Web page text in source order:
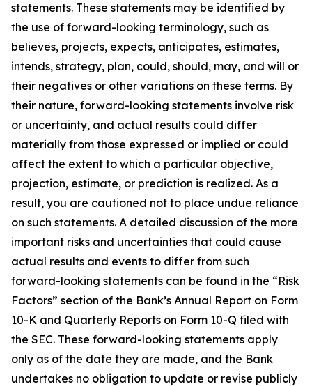
statements. These statements may be identified by
the use of forward-looking terminology, such as
believes, projects, expects, anticipates, estimates,
intends, strategy, plan, could, should, may, and will or
their negatives or other variations on these terms. By
their nature, forward-looking statements involve risk
or uncertainty, and actual results could differ
materially from those expressed or implied or could
affect the extent to which a particular objective,
projection, estimate, or prediction is realized. As a
result, you are cautioned not to place undue reliance
on such statements. A detailed discussion of the more
important risks and uncertainties that could cause
actual results and events to differ from such
forward-looking statements can be found in the “Risk
Factors” section of the Bank’s Annual Report on Form
10-K and Quarterly Reports on Form 10-Q filed with
the SEC. These forward-looking statements apply
only as of the date they are made, and the Bank
undertakes no obligation to update or revise publicly